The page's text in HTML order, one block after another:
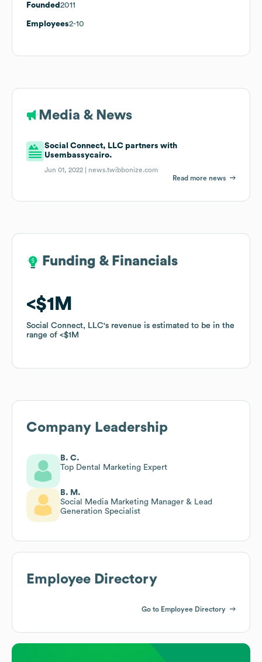
Founded 2011
Employees2-10
Media & News
Social Connect, LLC partners with
Usembassycairo.
Jun 01, 2022 | news.twibbonize.com
Read more news
Funding & Financials
$1M
Social Connect, LLC's revenue is estimated to be in the
range of
$1M
Funding & Financials
$1M
Social Connect, LLC's revenue is estimated to be in the
range of
$1M
Company Leadership
B. C.
Top Dental Marketing Expert
B. M.
Social Media Marketing Manager & Lead
Generation Specialist
Employee Directory
Go to Employee Directory